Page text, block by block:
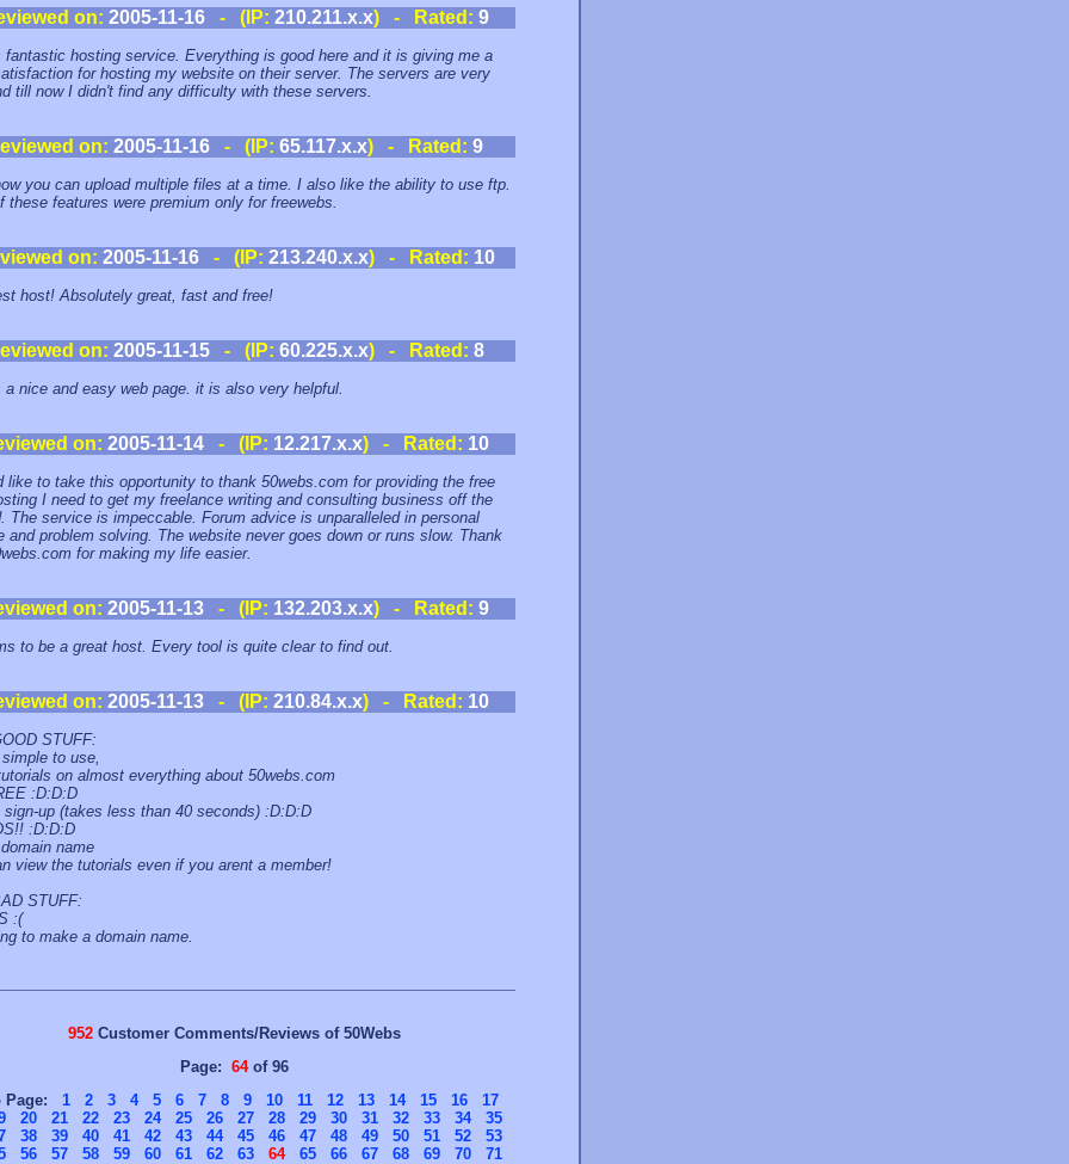
on: 2005-11-16- (IP: 210.211.x.x) - Rated: 9
fantastic hosting service. Everything is good here and it is giving me a
for hosting my website on their server. The servers are very
till now I didn't find any difficulty with these servers.
on: 2005-11-16 - (IP: 65.117.x.x) - Rated: 9
you can upload multiple files at a time. I also like the ability to use ftp.
these features were premium only for freewebs.
on: 2005-11-16- (IP: 213.240.x.x) - Rated: 10
host! Absolutely great, fast and free!
on: 2005-11-15- (IP: 60.225.x.x) - Rated: 8
a nice and easy web page. it is also very helpful.
on: 2005-11-14 - (IP: 12.217.x.x) - Rated: 10
like to take this opportunity to thank 50webs.com for providing the free
I need to get my freelance writing and consulting business off the
The service is impeccable. Forum advice is unparalleled in personal
and problem solving. The website never goes down or runs slow. Thank
for making my life easier.
on: 2005-11-13 - (IP: 132.203.x.x) - Rated: 9
to be a great host. Every tool is quite clear to find out.
on: 2005-11-13 - (IP: 210.84.x.x) - Rated: 10
STUFF:
to use,
on almost everything about 50webs.com
:D:D:D
sign-up (takes less than 40 seconds) :D:D:D
:D:D:D
name
view the tutorials even if you arent a member!
STUFF:
:(
to make a domain name.
952 Customer Comments/Reviews of 50Webs
Page: 64of 96
Page: 1 2 3 4 5 6 7 8 9 10 11 12 13 14 15 16
17
20 21 22 23 24 25 26 27 28 29 30 31 32 33 34
35
38 39 40 41 42 43 44 45 46 47 48 49 50 51 52
53
56 57 58 59 60 61 62 63 64 65 66 67 68 69 70
71